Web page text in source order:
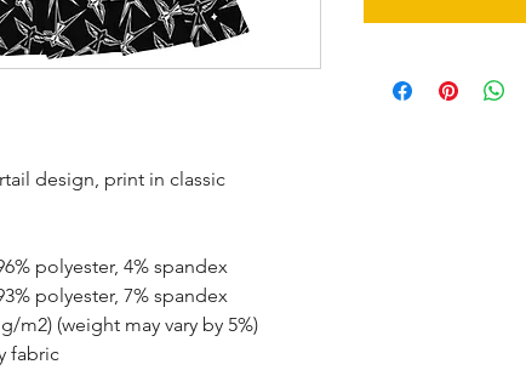
design, print in classic
polyester, 4% spandex
polyester, 7% spandex
m2) (weight may vary by 5%)
fabric